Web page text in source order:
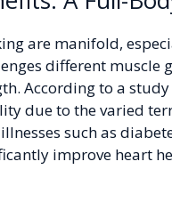
are manifold,
different muscle
According to a
due to the varied
such as
improve heart